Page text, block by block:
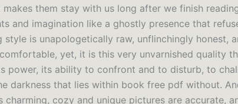
them stay with us long after we finish
and imagination like a ghostly presence that
style is unapologetically raw, unflinchingly honest,
yet, it is this very unvarnished quality
power, its ability to confront and to disturb, to
darkness that lies within book free pdf without.
charming, cozy and unique pictures are accurate,